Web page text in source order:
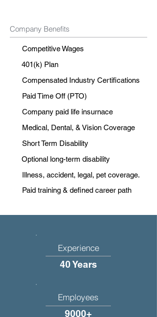
Company Benefits
Competitive Wages
401(k) Plan
Compensated Industry Certifications
Paid Time Off (PTO)
Company paid life insurnace
Medical, Dental, & Vision Coverage
Short Term Disability
Optional long-term disability
Illness, accident, legal, pet coverage.
Paid training & defined career path
Experience
40 Years
Employees
9000+